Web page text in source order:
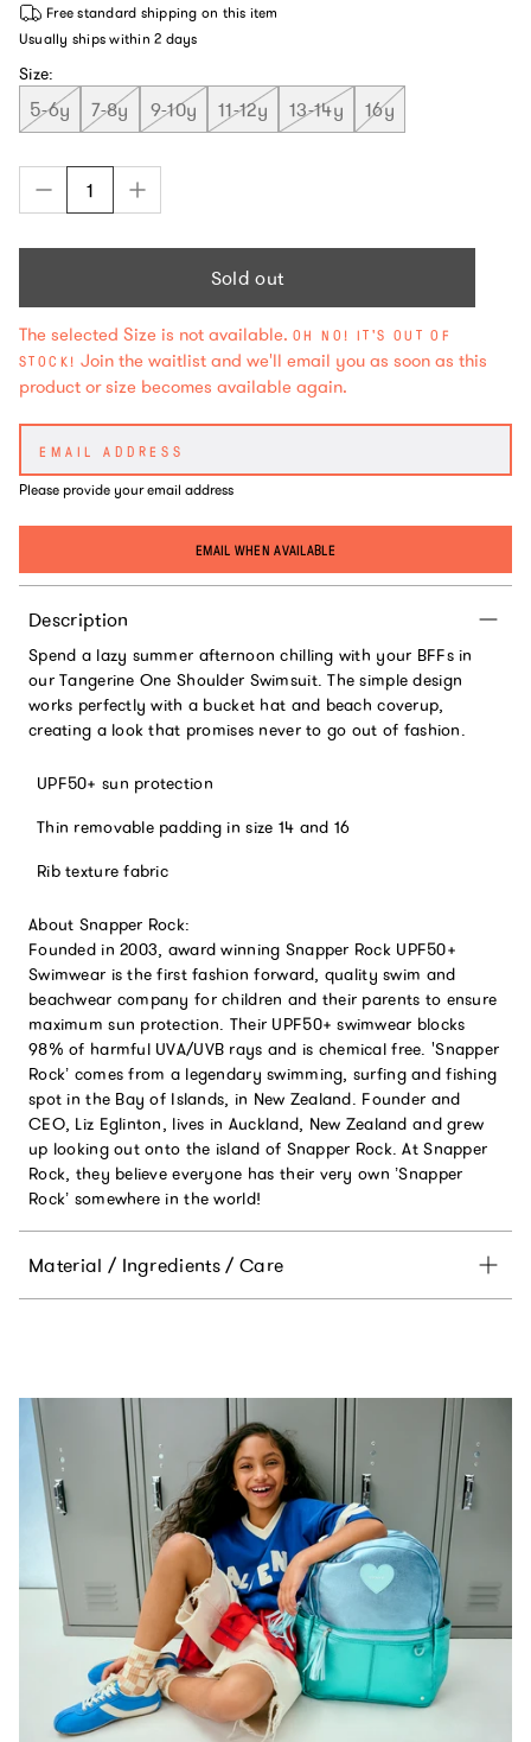
Free standard shipping on this item
Usually ships within 2 days
Size:
5-6y 7-8y 9-10y 11-12y 13-14y 16y
Sold out
The selected Size is not available. OH NO! IT'S OUT OF
STOCK! Join the waitlist and we'll email you as soon as this
product or size becomes available again.
Please provide your email address
EMAIL WHEN AVAILABLE
Description
Spend a lazy summer afternoon chilling with your BFFs in
our Tangerine One Shoulder Swimsuit. The simple design
works perfectly with a bucket hat and beach coverup,
creating a look that promises never to go out of fashion.
UPF50+ sun protection
Thin removable padding in size 14 and 16
Rib texture fabric
About Snapper Rock:
Founded in 2003, award winning Snapper Rock UPF50+
Swimwear is the first fashion forward, quality swim and
beachwear company for children and their parents to ensure
maximum sun protection. Their UPF50+ swimwear blocks
98% of harmful UVA/UVB rays and is chemical free. 'Snapper
Rock’ comes from a legendary swimming, surfing and fishing
spot in the Bay of Islands, in New Zealand. Founder and
CEO, Liz Eglinton, lives in Auckland, New Zealand and grew
up looking out onto the island of Snapper Rock. At Snapper
Rock, they believe everyone has their very own ’Snapper
Rock’ somewhere in the world!
Material / Ingredients / Care